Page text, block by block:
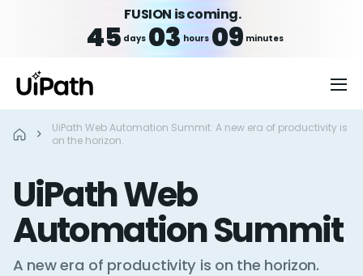
FUSION is coming.
45 days 03hours 09 minutes
UiPath Web Automation Summit: A new era of productivity is
on the horizon.
UiPath Web
Automation Summit
A new era of productivity is on the horizon.